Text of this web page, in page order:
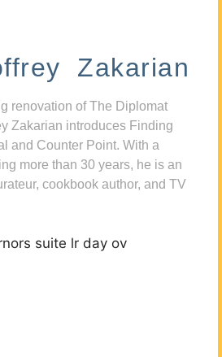
Zakarian
renovation of The Diplomat
Zakarian introduces Finding
and Counter Point. With a
more than 30 years, he is an
cookbook author, and TV